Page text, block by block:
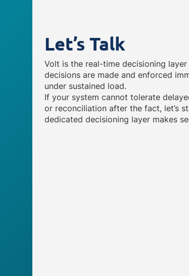
Let’s Talk
Volt is the real-time decisioning
decisions are made and enforced
under sustained load.
If your system cannot tolerate
or reconciliation after the fact, let’s
dedicated decisioning layer makes